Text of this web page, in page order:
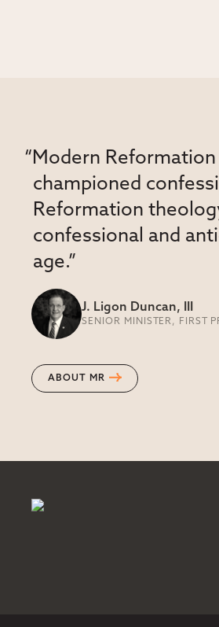
“Modern Reformation
championed
Reformation
confessional and
age.”
J. Ligon Duncan, III
SENIOR MINISTER, FIRST
ABOUT MR